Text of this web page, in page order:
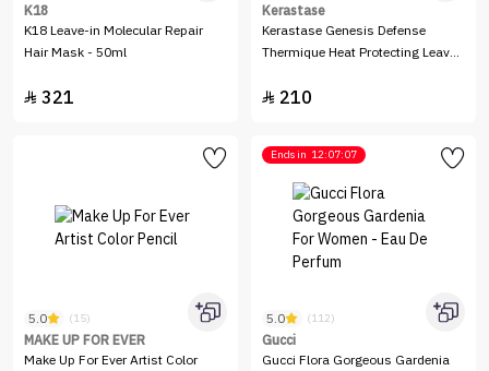
K18
K18 Leave-in Molecular Repair
Hair Mask - 50ml
 321
Kerastase
Kerastase Genesis Defense
Thermique Heat Protecting Leave-
 210
5.0 (15)
MAKE UP FOR EVER
Make Up For Ever Artist Color
Ends in 12:07:07
5.0 (112)
Gucci
Gucci Flora Gorgeous Gardenia